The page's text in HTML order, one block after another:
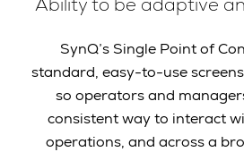
SynQ’s Single Point of
standard, easy-to-use
so operators and
consistent way to interact
operations, and across a